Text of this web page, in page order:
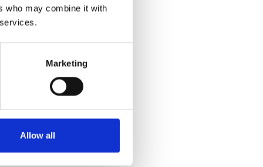
who may combine it with
Marketing
Allow all